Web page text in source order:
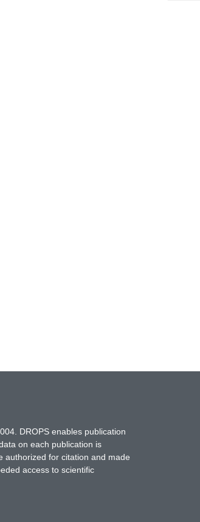
DROPS enables publication
on each publication is
authorized for citation and made
access to scientific